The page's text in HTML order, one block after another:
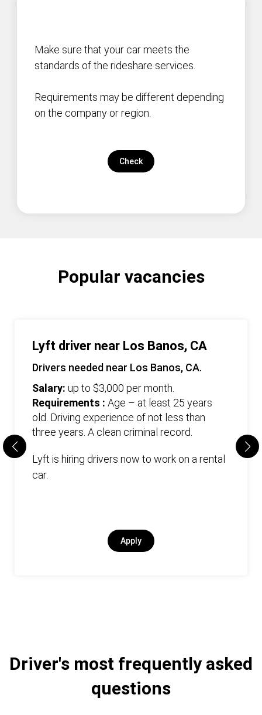
Make sure that your car meets the
standards of the rideshare services.
Requirements may be different depending
on the company or region.
Check
Popular vacancies
Lyft driver near Los Banos, CA
Drivers needed near Los Banos, CA.
Salary: up to $3,000 per month.
Requirements : Age – at least 25 years
old. Driving experience of not less than
three years. А clean criminal record.
Lyft is hiring drivers now to work on a rental
car.
Apply
Driver's most frequently asked
questions